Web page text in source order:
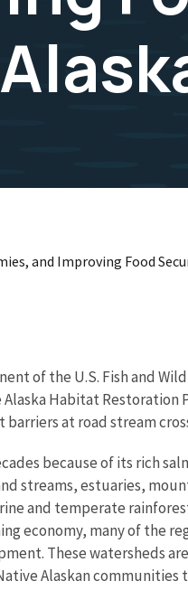
and Improving Food
of the U.S. Fish and
Habitat
at road stream
because of its rich
streams, estuaries,
and temperate
economy, many of the
These watersheds
Alaskan communities